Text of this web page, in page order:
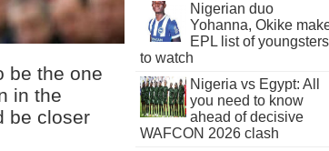
be the one
in the
be closer
Nigerian duo
Yohanna, Okike
EPL list of youngsters
to watch
Nigeria vs Egypt: All
you need to know
ahead of decisive
WAFCON 2026 clash